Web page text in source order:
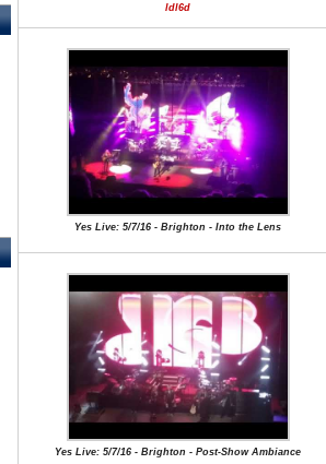
ldl6d
Yes Live: 5/7/16 - Brighton - Into the Lens
Yes Live: 5/7/16 - Brighton - Post-Show Ambiance